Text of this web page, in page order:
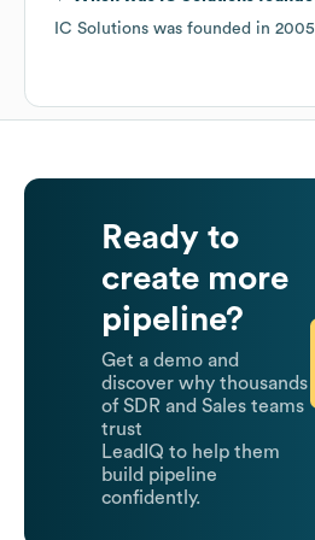
IC Solutions was founded in 2005
Ready to
create more
pipeline?
Get a demo and
discover why thousands
of SDR and Sales teams
trust
LeadIQ to help them
build pipeline
confidently.